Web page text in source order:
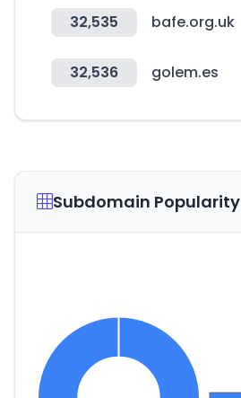
32,535 bafe.org.uk
32,536 golem.es
Subdomain Popularity